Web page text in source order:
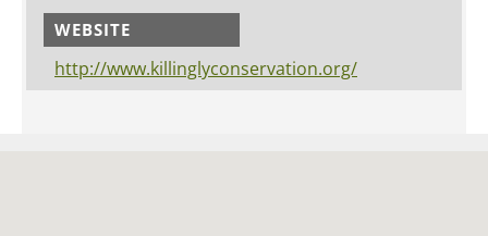
WEBSITE
http://www.killinglyconservation.org/